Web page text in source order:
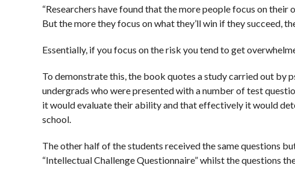
“Researchers have found that the more people focus on
But the more they focus on what they’ll win if they succeed,
Essentially, if you focus on the risk you tend to get
To demonstrate this, the book quotes a study carried out by
undergrads who were presented with a number of test
it would evaluate their ability and that effectively it would
school.
The other half of the students received the same questions
“Intellectual Challenge Questionnaire” whilst the questions